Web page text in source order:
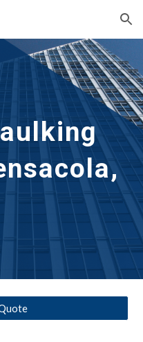
Skip to navigation